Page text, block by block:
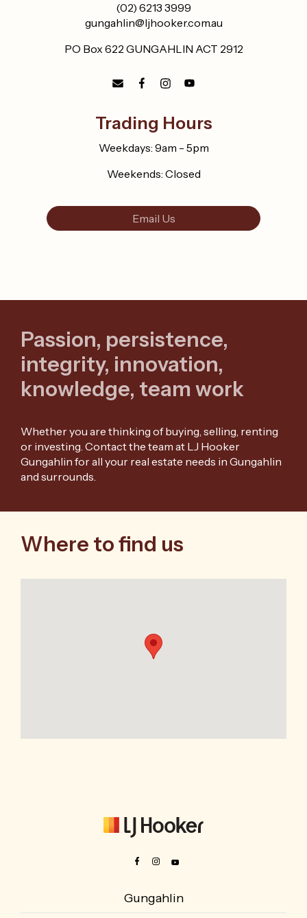
(02) 6213 3999
gungahlin@ljhooker.com.au
PO Box 622 GUNGAHLIN ACT 2912
Trading Hours
Weekdays: 9am - 5pm
Weekends: Closed
Email Us
Passion, persistence,
integrity, innovation,
knowledge, team work
Whether you are thinking of buying, selling, renting
or investing. Contact the team at LJ Hooker
Gungahlin for all your real estate needs in Gungahlin
and surrounds.
Where to find us
Gungahlin